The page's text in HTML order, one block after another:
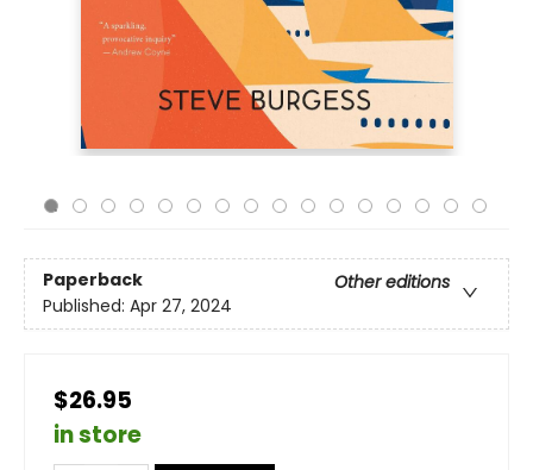
Paperback
Other editions
Published: Apr 27, 2024
$26.95
in store